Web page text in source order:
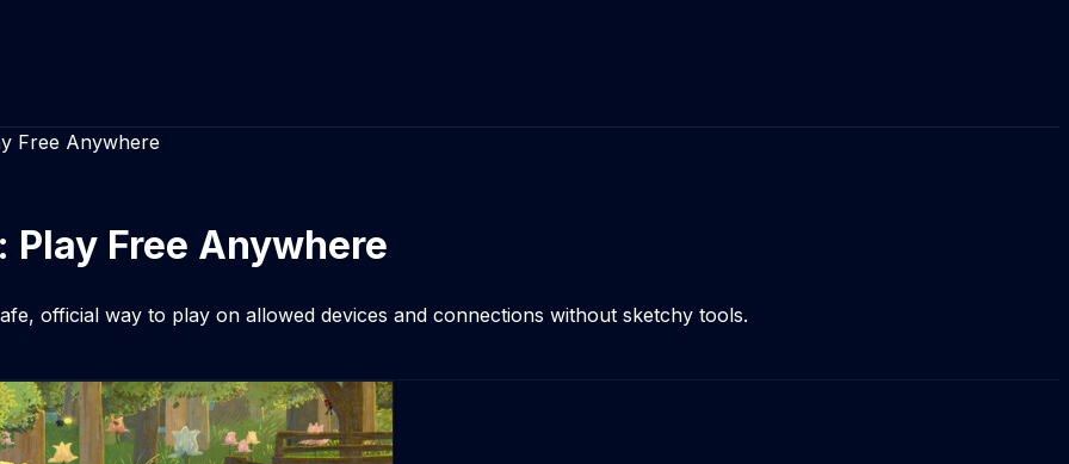
Free Anywhere
Free Anywhere
official way to play on allowed devices and connections without sketchy tools.